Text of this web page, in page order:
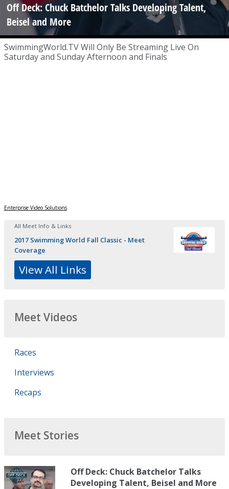
Off Deck: Chuck Batchelor Talks Developing Talent,
Beisel and More
SwimmingWorld.TV Will Only Be Streaming Live On
Saturday and Sunday Afternoon and Finals
Enterprise Video Solutions
All Meet Info & Links
2017 Swimming World Fall Classic - Meet
Coverage
View All Links
Meet Videos
Races
Interviews
Recaps
Meet Stories
Off Deck: Chuck Batchelor Talks
Developing Talent, Beisel and More